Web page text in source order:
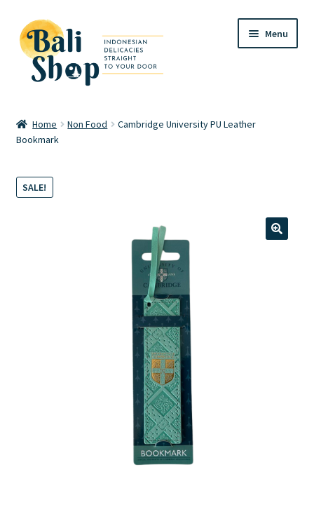
Skip
to
navigation
Skip
to
content
Menu
Cart
Checkout
Home Non Food
Cambridge University PU Leather
Bookmark
SALE!